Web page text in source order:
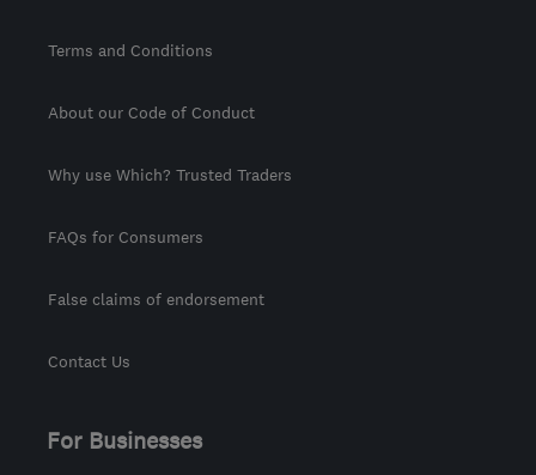
Terms and Conditions
About our Code of Conduct
Why use Which? Trusted Traders
FAQs for Consumers
False claims of endorsement
Contact Us
For Businesses